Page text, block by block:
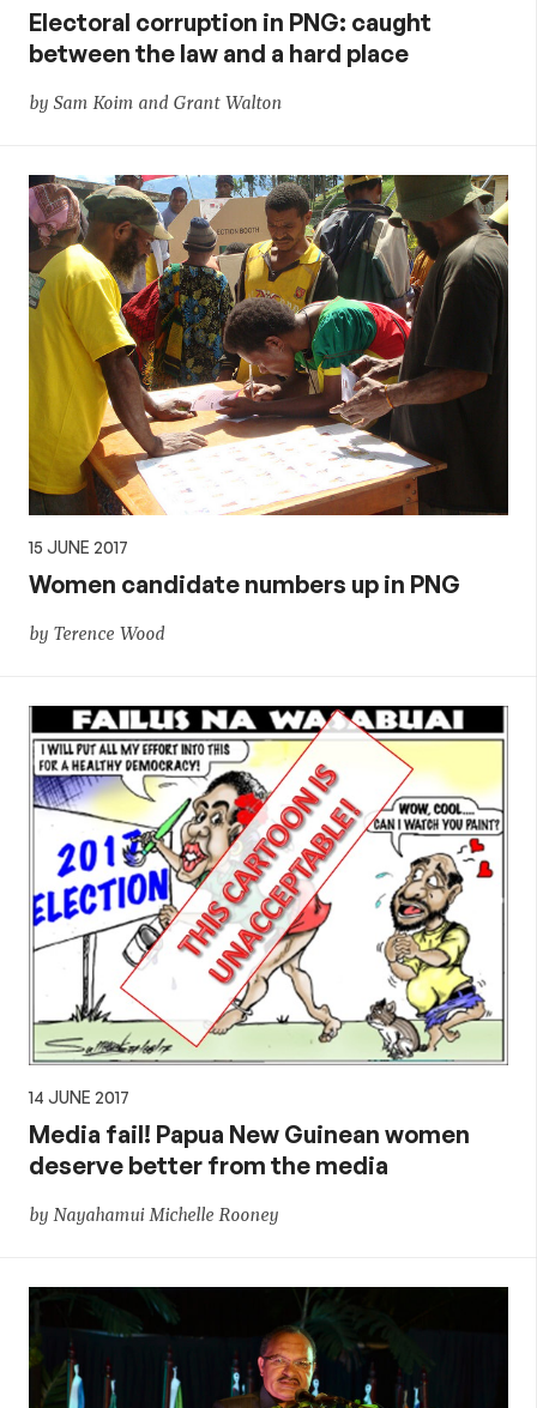
Electoral corruption in PNG: caught
between the law and a hard place
by Sam Koim and Grant Walton
15 JUNE 2017
Women candidate numbers up in PNG
by Terence Wood
14 JUNE 2017
Media fail! Papua New Guinean women
deserve better from the media
by Nayahamui Michelle Rooney